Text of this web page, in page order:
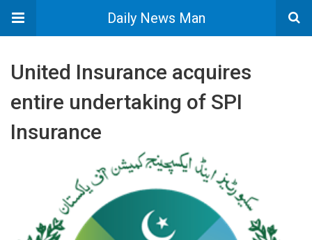
Daily News Man
United Insurance acquires
entire undertaking of SPI
Insurance